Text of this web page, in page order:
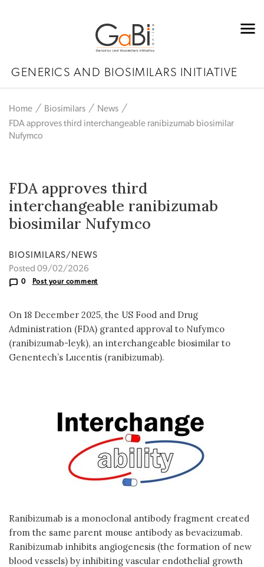
GENERICS AND BIOSIMILARS INITIATIVE
Home Biosimilars
News
FDA approves third interchangeable ranibizumab biosimilar
Nufymco
FDA approves third
interchangeable ranibizumab
biosimilar Nufymco
BIOSIMILARS/NEWS
Posted 09/02/2026
0 Post your comment
On 18 December 2025, the US Food and Drug
Administration (FDA) granted approval to Nufymco
(ranibizumab-leyk), an interchangeable biosimilar to
Genentech’s Lucentis (ranibizumab).
Ranibizumab is a monoclonal antibody fragment created
from the same parent mouse antibody as bevacizumab.
Ranibizumab inhibits angiogenesis (the formation of new
blood vessels) by inhibiting vascular endothelial growth